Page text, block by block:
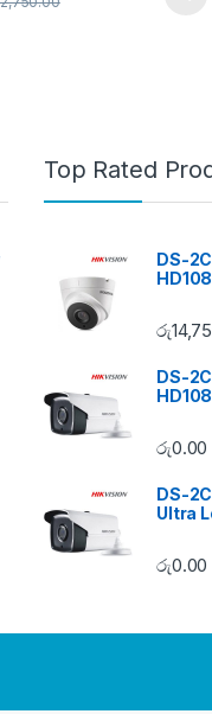
Top Rated
DS-
රු
DS-
රු0.00
DS-
Ultra
රු0.00